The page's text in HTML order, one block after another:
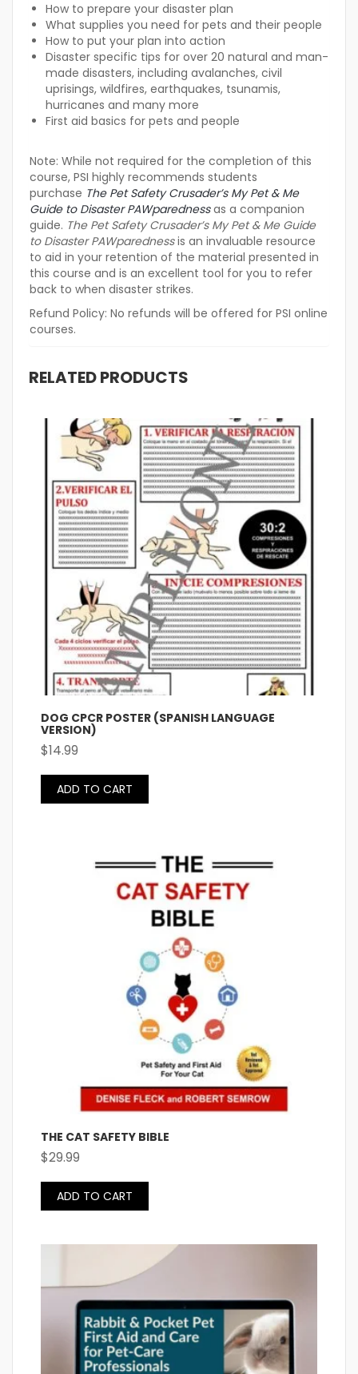
How to prepare your disaster plan
What supplies you need for pets and their people
How to put your plan into action
Disaster specific tips for over 20 natural and man-
made disasters, including avalanches, civil
uprisings, wildfires, earthquakes, tsunamis,
hurricanes and many more
First aid basics for pets and people
Note: While not required for the completion of this
course, PSI highly recommends students
purchase The Pet Safety Crusader’s My Pet & Me
Guide to Disaster PAWparednessas a companion
guide. The Pet Safety Crusader’s My Pet & Me Guide
to Disaster PAWparednessis an invaluable resource
to aid in your retention of the material presented in
this course and is an excellent tool for you to refer
back to when disaster strikes.
Refund Policy: No refunds will be offered for PSI online
courses.
RELATED PRODUCTS
DOG CPCR POSTER (SPANISH LANGUAGE
VERSION)
$14.99
ADD TO CART
THE CAT SAFETY BIBLE
$29.99
ADD TO CART